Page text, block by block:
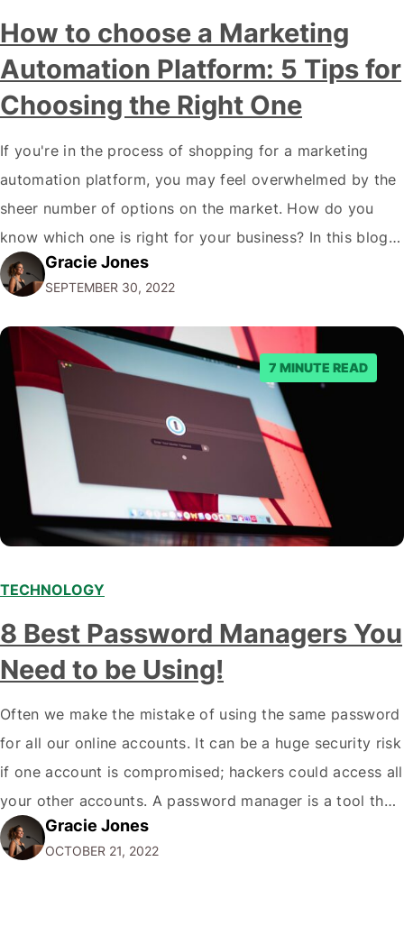
How to choose a Marketing
Automation Platform: 5 Tips for
Choosing the Right One
If you're in the process of shopping for a marketing
automation platform, you may feel overwhelmed by the
sheer number of options on the market. How do you
know which one is right for your business? In this blog
post, we'll give you five tips on how to choose a
marketing automation platform for your…
Gracie Jones
SEPTEMBER 30, 2022
7 MINUTE READ
TECHNOLOGY
8 Best Password Managers You
Need to be Using!
Often we make the mistake of using the same password
for all our online accounts. It can be a huge security risk
if one account is compromised; hackers could access all
your other accounts. A password manager is a tool that
can help you create and store unique passwords for all
your accounts so that…
Gracie Jones
OCTOBER 21, 2022